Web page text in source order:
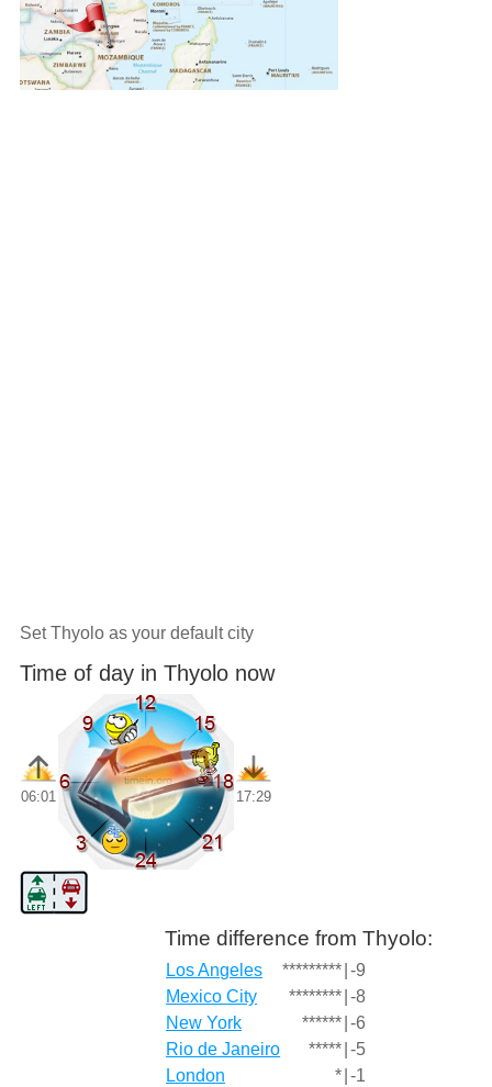
Set Thyolo as your default city
Time of day in Thyolo now
06:01 17:29
Time difference from Thyolo:
Los Angeles ********* -9
Mexico City
******** -8
New York
****** -6
Rio de Janeiro
***** -5
London
* -1